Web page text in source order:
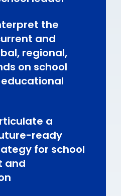
the
and
regional,
on school
a
ready
for school
and